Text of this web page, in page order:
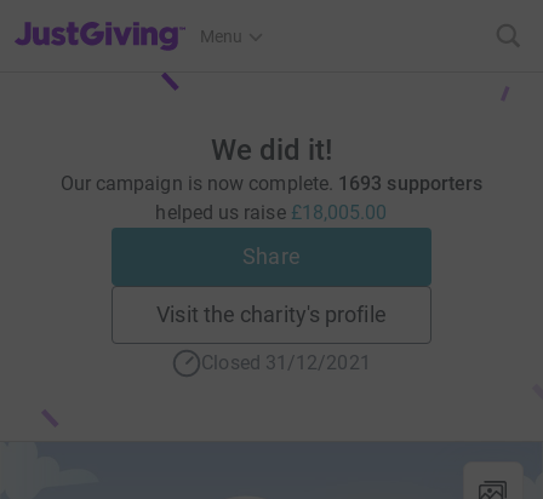
JustGiving’s homepage
Menu
We did it!
Our campaign is now complete. 1693 supporters
helped us raise £18,005.00
Share
Visit the charity's profile
Closed 31/12/2021